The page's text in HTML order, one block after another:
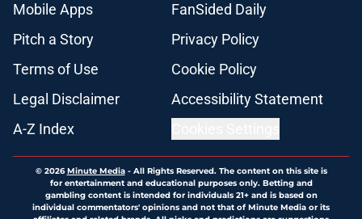
Mobile Apps
FanSided Daily
Pitch a Story
Privacy Policy
Terms of Use
Cookie Policy
Legal Disclaimer
Accessibility Statement
A-Z Index
© 2026Minute Media- All Rights Reserved. The content on this site is
for entertainment and educational purposes only. Betting and
gambling content is intended for individuals 21+ and is based on
individual commentators' opinions and not that of Minute Media or its